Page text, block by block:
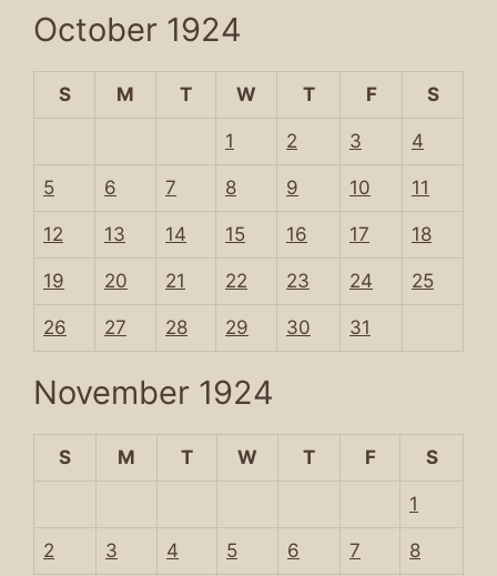
October 1924
S M T W T F S
1 2 3 4
5 6 7 8 9 10 11
12 13 14 15 16 17 18
19 20 21 22 23 24 25
26 27 28 29 30 31
November 1924
S M T W T F S
1
2 3 4 5 6 7 8